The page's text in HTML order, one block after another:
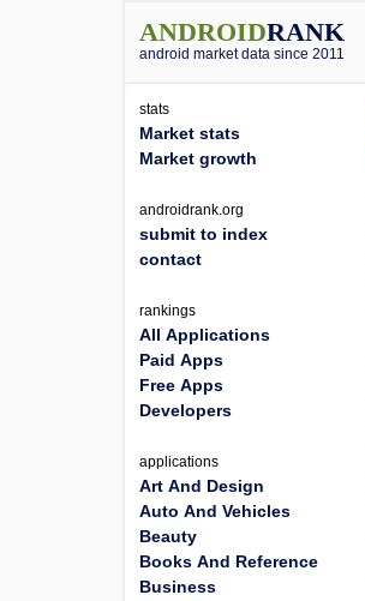
ANDROIDRANK
android market data since 2011
stats
Market stats
Market growth
androidrank.org
submit to index
contact
rankings
All Applications
Paid Apps
Free Apps
Developers
applications
Art And Design
Auto And Vehicles
Beauty
Books And Reference
Business